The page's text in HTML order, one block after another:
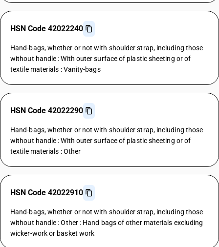
HSN Code 42022240
Hand-bags, whether or not with shoulder strap, including those
without handle : With outer surface of plastic sheeting or of
textile materials : Vanity-bags
HSN Code 42022290
Hand-bags, whether or not with shoulder strap, including those
without handle : With outer surface of plastic sheeting or of
textile materials : Other
HSN Code 42022910
Hand-bags, whether or not with shoulder strap, including those
without handle : Other : Hand bags of other materials excluding
wicker-work or basket work